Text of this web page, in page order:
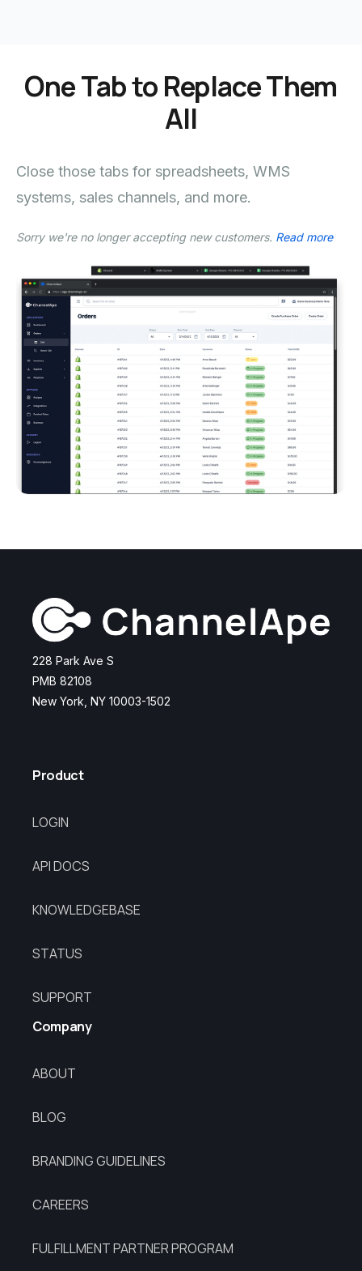
One Tab to Replace Them
All
Close those tabs for spreadsheets, WMS
systems, sales channels, and more.
Sorry we're no longer accepting new customers. Read more
228 Park Ave S
PMB 82108
New York, NY 10003-1502
Product
LOGIN
API DOCS
KNOWLEDGEBASE
STATUS
SUPPORT
Company
ABOUT
BLOG
BRANDING GUIDELINES
CAREERS
FULFILLMENT PARTNER PROGRAM